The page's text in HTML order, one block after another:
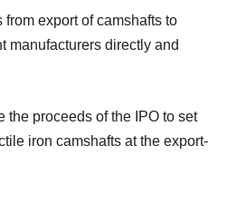
from export of camshafts to
manufacturers directly and
the proceeds of the IPO to set
iron camshafts at the export-